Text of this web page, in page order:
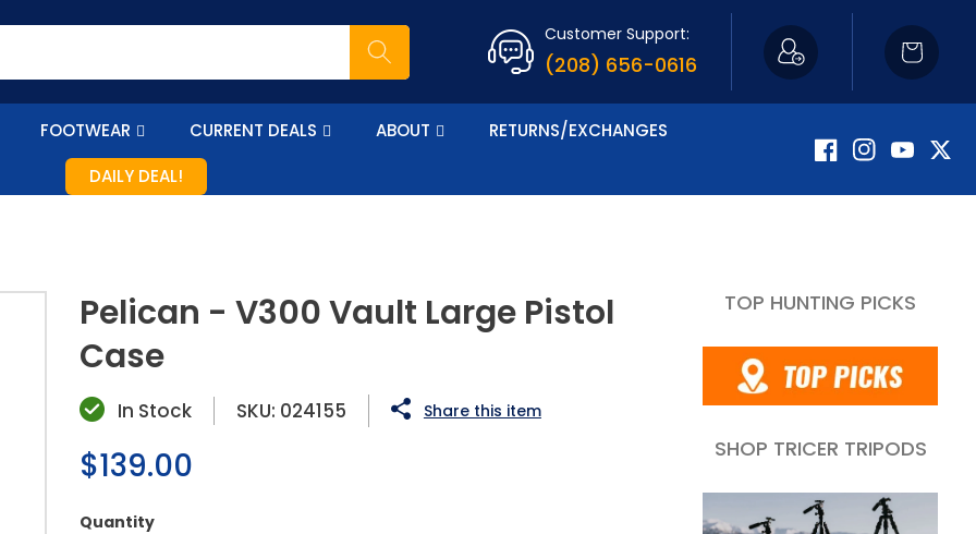
Customer Support:
(208) 656-0616
Cart
FOOTWEAR CURRENT DEALS ABOUT
RETURNS/EXCHANGES
DAILY DEAL!
FacebookInstagramYouTube
Pelican - V300 Vault Large Pistol
Case
In Stock SKU: 024155 Share this item
Regular
price
$139.00
Quantity
TOP HUNTING PICKS
SHOP TRICER TRIPODS